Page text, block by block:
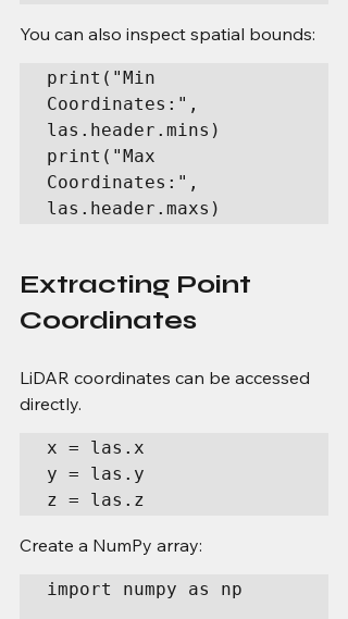
You can also inspect spatial bounds:
print("Min
Coordinates:",
las.header.mins)
print("Max
Coordinates:",
las.header.maxs)
Extracting Point
Coordinates
LiDAR coordinates can be accessed
directly.
x = las.x
y = las.y
z = las.z
Create a NumPy array:
import numpy as np